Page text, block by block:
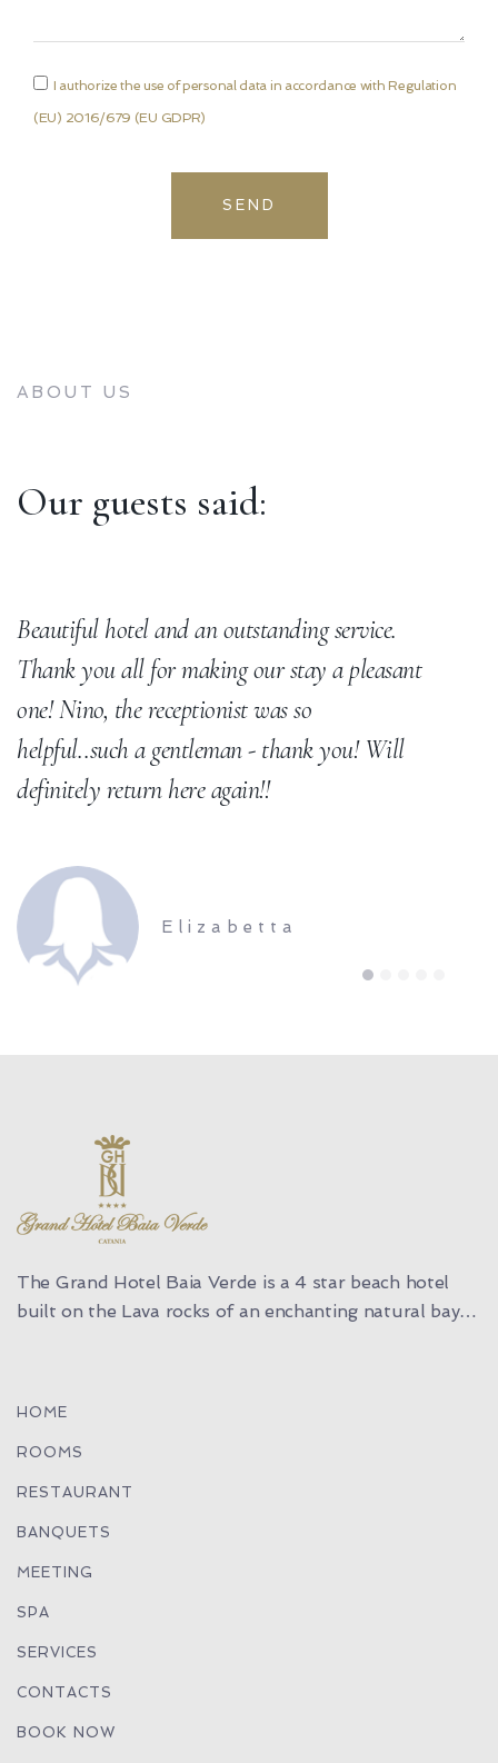
I authorize the use of personal data in accordance with Regulation
(EU) 2016/679 (EU GDPR)
SEND
ABOUT US
Our guests said:
Beautiful hotel and an outstanding service.
Thank you all for making our stay a pleasant
one! Nino, the receptionist was so
helpful..such a gentleman - thank you! Will
definitely return here again!!
Elizabetta
3 4
The Grand Hotel Baia Verde is a 4 star beach hotel
built on the Lava rocks of an enchanting natural bay…
HOME
ROOMS
RESTAURANT
BANQUETS
MEETING
SPA
SERVICES
CONTACTS
BOOK NOW